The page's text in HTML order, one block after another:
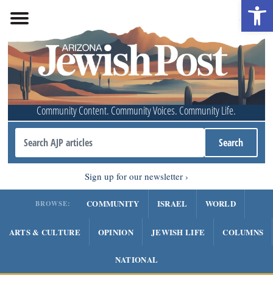
Community Content. Community Voices. Community Life.
Sign up for our newsletter
BROWSE: COMMUNITY ISRAEL WORLD
ARTS & CULTURE OPINION JEWISH LIFE COLUMNS
NATIONAL